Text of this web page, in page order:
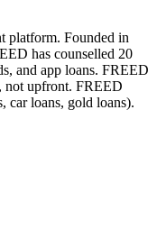
platform. Founded in
has counselled 20
and app loans. FREED
not upfront. FREED
car loans, gold loans).